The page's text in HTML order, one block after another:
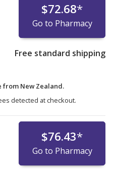
$72.68*
Go to Pharmacy
Free standard shipping
from New Zealand.
detected at checkout.
$76.43*
Go to Pharmacy